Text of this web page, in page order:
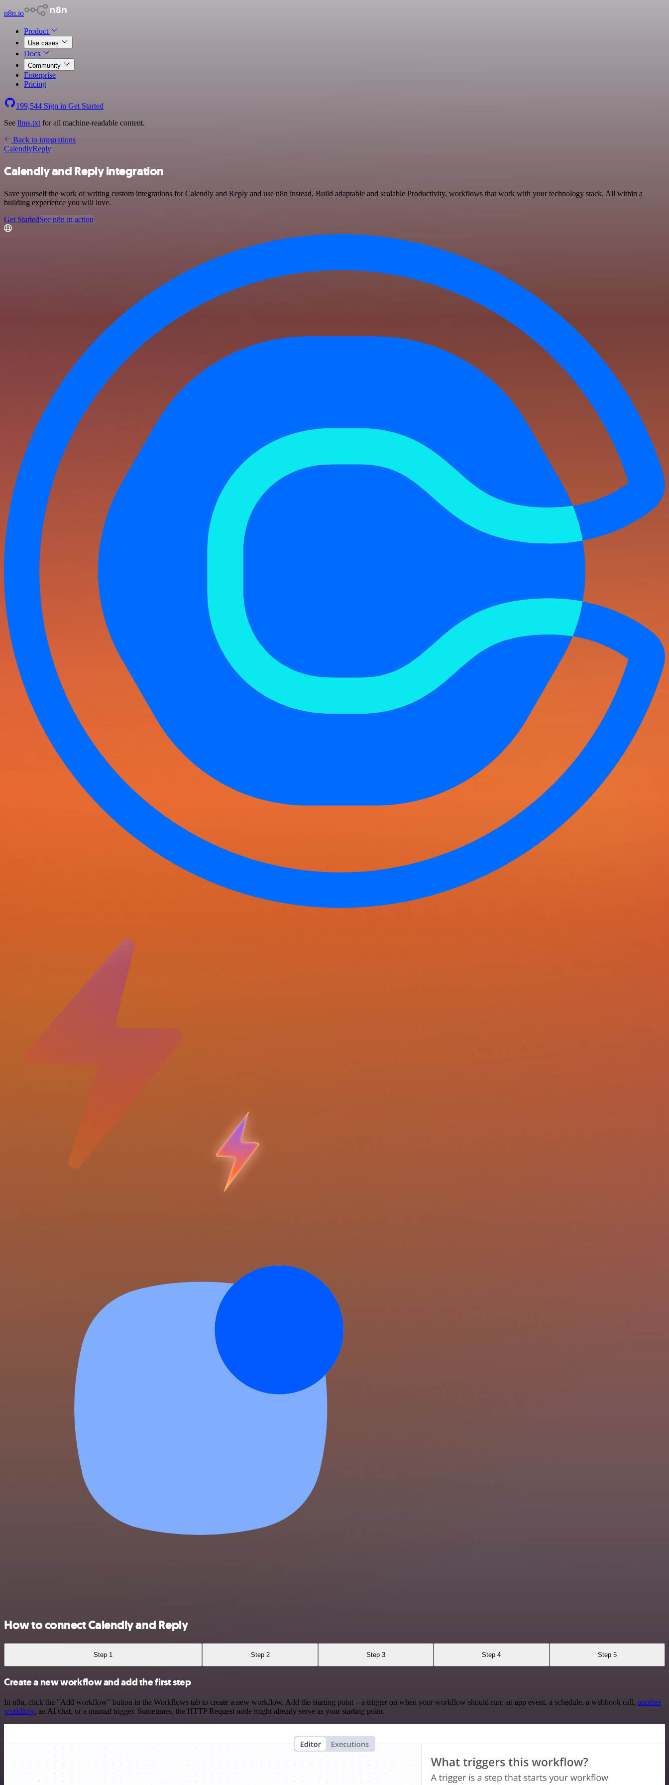
n8n.io
Product
Use cases
Docs
Community
Enterprise
Pricing
199,544 Sign in Get Started
See llms.txt for all machine-readable content.
Back to integrations
CalendlyReply
Calendly and Reply integration
Save yourself the work of writing custom integrations for Calendly and Reply and use n8n instead. Build adaptable and scalable Productivity, workflows that work with your technology stack. All within a
building experience you will love.
Get StartedSee n8n in action
How to connect Calendly and Reply
Step 1 Step 2 Step 3 Step 4 Step 5
Create a new workflow and add the first step
In n8n, click the "Add workflow" button in the Workflows tab to create a new workflow. Add the starting point – a trigger on when your workflow should run: an app event, a schedule, a webhook call, another
workflow, an AI chat, or a manual trigger. Sometimes, the HTTP Request node might already serve as your starting point.